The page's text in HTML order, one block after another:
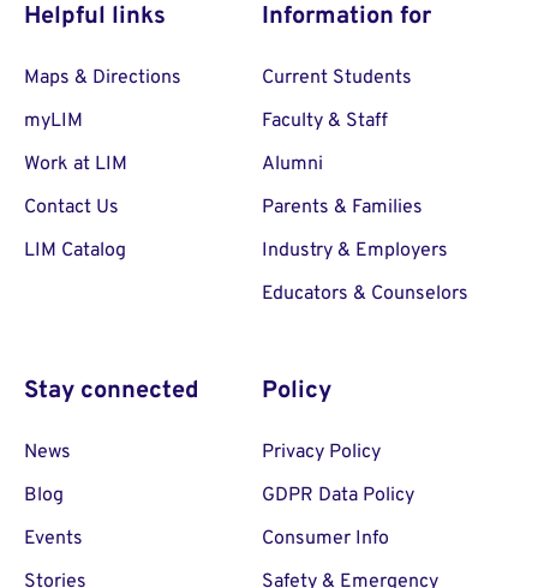
Helpful links
Maps & Directions
myLIM
Work at LIM
Contact Us
LIM Catalog
Information for
Current Students
Faculty & Staff
Alumni
Parents & Families
Industry & Employers
Educators & Counselors
Stay connected
News
Blog
Events
Stories
Policy
Privacy Policy
GDPR Data Policy
Consumer Info
Safety & Emergency